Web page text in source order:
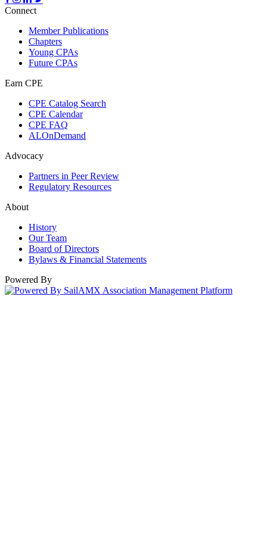
Connect
Member Publications
Chapters
Young CPAs
Future CPAs
Earn CPE
CPE Catalog Search
CPE Calendar
CPE FAQ
ALOnDemand
Advocacy
Partners in Peer Review
Regulatory Resources
About
History
Our Team
Board of Directors
Bylaws & Financial Statements
Powered By